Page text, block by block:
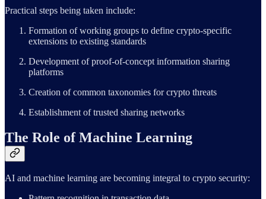
Practical steps being taken include:
Formation of working groups to define crypto-specific
extensions to existing standards
Development of proof-of-concept information sharing
platforms
Creation of common taxonomies for crypto threats
Establishment of trusted sharing networks
The Role of Machine Learning
AI and machine learning are becoming integral to crypto security: